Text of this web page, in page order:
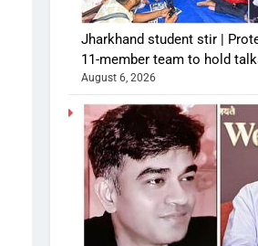
Jharkhand student stir |
11-member team to hold
August 6, 2026